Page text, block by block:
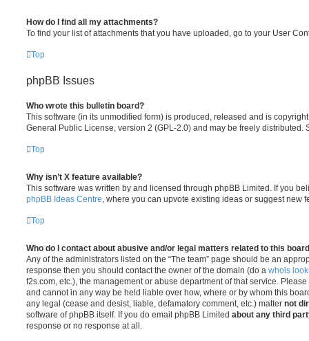
How do I find all my attachments?
To find your list of attachments that you have uploaded, go to your User
Top
phpBB Issues
Who wrote this bulletin board?
This software (in its unmodified form) is produced, released and is
General Public License, version 2 (GPL-2.0) and may be freely distributed.
Top
Why isn’t X feature available?
This software was written by and licensed through phpBB Limited. If you
phpBB Ideas Centre , where you can upvote existing ideas or suggest new
Top
Who do I contact about abusive and/or legal matters related to this
Any of the administrators listed on the “The team” page should be an
response then you should contact the owner of the domain (do a whois
f2s.com, etc.), the management or abuse department of that service.
and cannot in any way be held liable over how, where or by whom this
any legal (cease and desist, liable, defamatory comment, etc.) matter not
software of phpBB itself. If you do email phpBB Limited about any third
response or no response at all.